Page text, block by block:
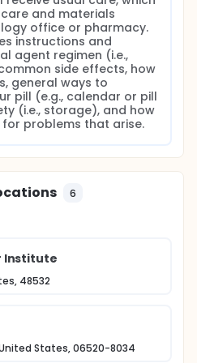
novel interventions that
taking oral
research is to develop
bio-behavioral
cancer who have
objective of this study is
acceptability,
of a short message
patients prescribed oral
this objective is to
can be used to improve
translation of these
randomized
75 patients (50 in the
in the control group),
test the feasibility and
cell phones to
As these patients
oral agent, they will be
the intervention or the
and materials
office or pharmacy.
instructions and
agent regimen (i.e.,
side effects, how
general ways to
pill (e.g., calendar or pill
(i.e., storage), and how
problems that arise.
6
Institute
48532
States, 06520-8034